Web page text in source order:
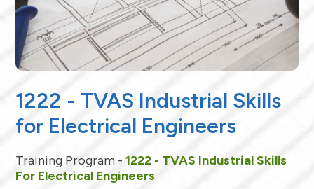
1222 - TVAS Industrial Skills
for Electrical Engineers
Training Program -1222 - TVAS Industrial Skills
For Electrical Engineers